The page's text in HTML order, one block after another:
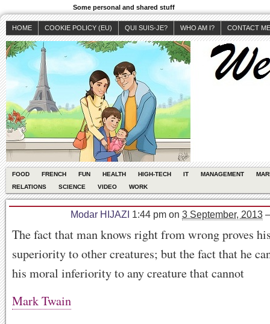
Some personal and shared stuff
HOME COOKIE POLICY (EU) QUI SUIS-JE? WHO AM I? CONTACT ME
FOOD FRENCH FUN HEALTH HIGH-TECH IT MANAGEMENT
RELATIONS
SCIENCE VIDEO WORK
Modar HIJAZI 1:44 pm on 3 September, 2013
The fact that man knows right from wrong proves
superiority to other creatures; but the fact that he
his moral inferiority to any creature that cannot
Mark Twain